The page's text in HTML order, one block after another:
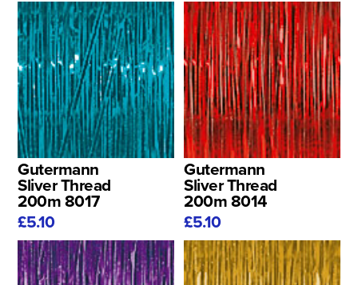
Gutermann
Sliver Thread
200m 8017
£5.10
Gutermann
Sliver Thread
200m 8014
£5.10